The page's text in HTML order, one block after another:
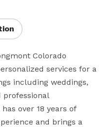
Colorado
services for a
including weddings,
professional
over 18 years of
and brings a